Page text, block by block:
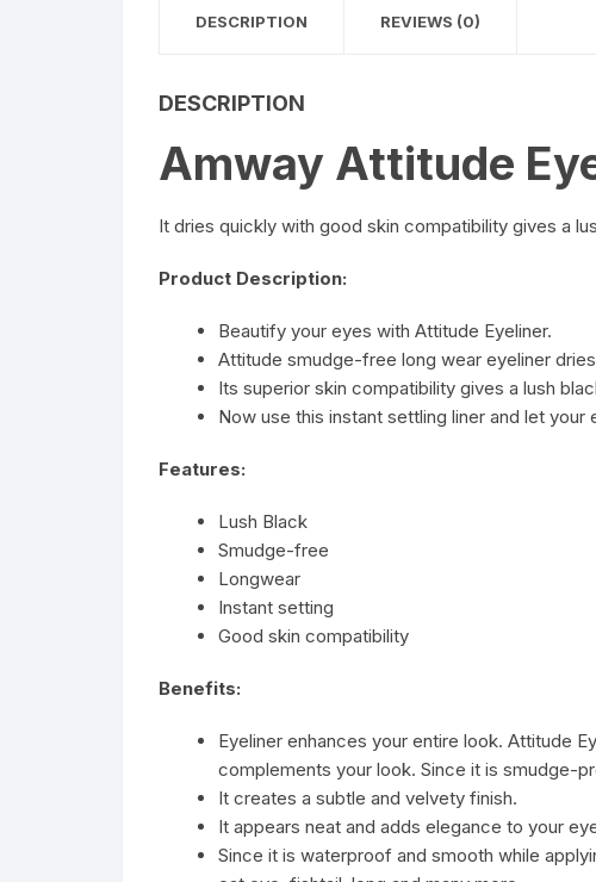
DESCRIPTION REVIEWS (0)
DESCRIPTION
Amway Attitude
It dries quickly with good skin compatibility gives a
Product Description:
Beautify your eyes with Attitude Eyeliner.
Attitude smudge-free long wear eyeliner
Its superior skin compatibility gives a lush
Now use this instant settling liner and let your
Features:
Lush Black
Smudge-free
Longwear
Instant setting
Good skin compatibility
Benefits:
Eyeliner enhances your entire look. Attitude
complements your look. Since it is smudge-
It creates a subtle and velvety finish.
It appears neat and adds elegance to your
Since it is waterproof and smooth while